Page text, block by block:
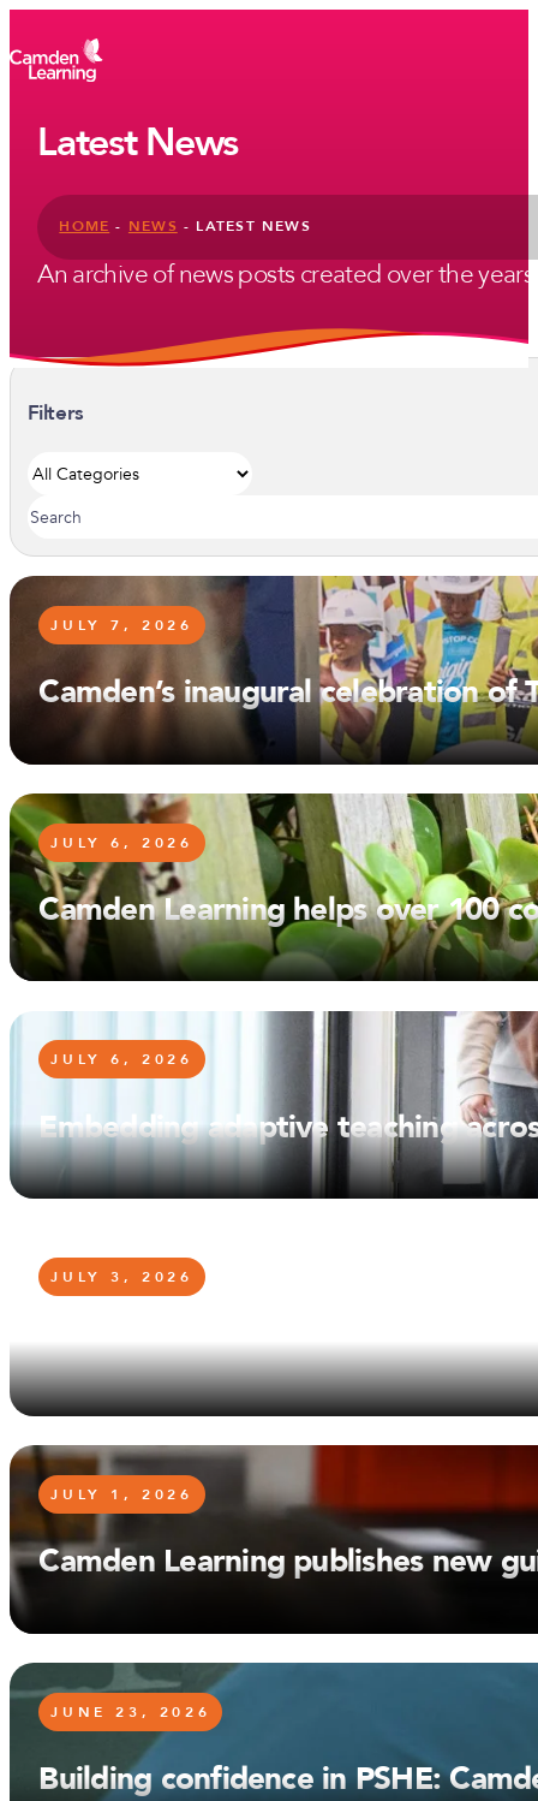
Latest News
HOME - NEWS - LATEST NEWS
An archive of news posts created over the
Filters
JULY 7, 2026
Camden’s inaugural celebration
JULY 6, 2026
Camden Learning helps over 100
JULY 6, 2026
Embedding adaptive teaching
JULY 3, 2026
Stephen Hall announces his
JULY 1, 2026
Camden Learning publishes new
JUNE 23, 2026
Building confidence in PSHE: